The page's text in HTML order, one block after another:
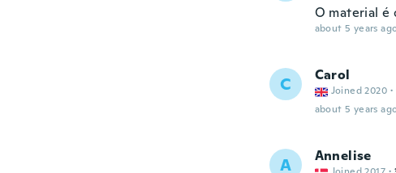
O material é
about 5 years
C Carol
Joined 2020 ·
about 5 years
A Annelise